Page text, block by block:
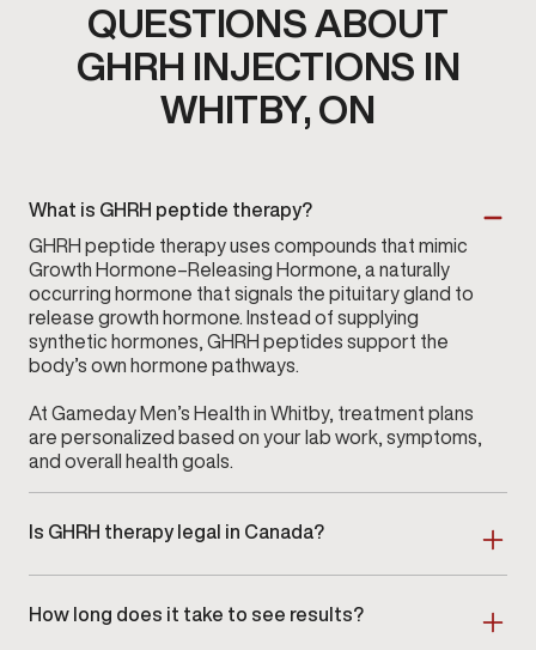
QUESTIONS ABOUT
GHRH INJECTIONS IN
WHITBY, ON
What is GHRH peptide therapy?
GHRH peptide therapy uses compounds that mimic
Growth Hormone–Releasing Hormone, a naturally
occurring hormone that signals the pituitary gland to
release growth hormone. Instead of supplying
synthetic hormones, GHRH peptides support the
body’s own hormone pathways.
At Gameday Men’s Health in Whitby, treatment plans
are personalized based on your lab work, symptoms,
and overall health goals.
Is GHRH therapy legal in Canada?
legally in Canada when evaluated, approved, and
How long does it take to see results?